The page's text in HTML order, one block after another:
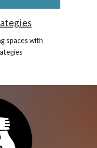
spaces with